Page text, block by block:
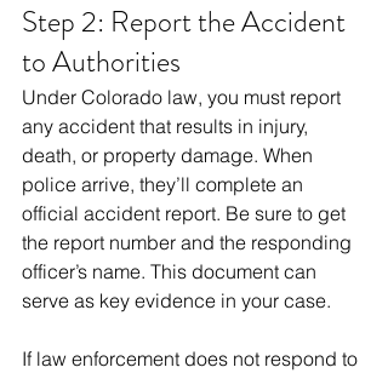
Step 2: Report the Accident
to Authorities
Under Colorado law, you must report
any accident that results in injury,
death, or property damage. When
police arrive, they’ll complete an
official accident report. Be sure to get
the report number and the responding
officer’s name. This document can
serve as key evidence in your case.
If law enforcement does not respond to